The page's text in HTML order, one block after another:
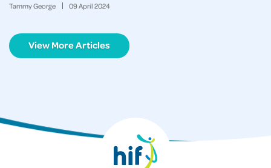
Tammy George 09April 2024
View More Articles